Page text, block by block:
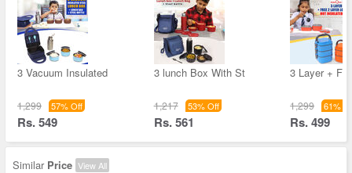
3 Vacuum Insulated
1,299 57% Off
Rs. 549
3 lunch Box With St
1,217 53% Off
Rs. 561
3 Layer +
1,299 61%
Rs. 499
Similar Price View All